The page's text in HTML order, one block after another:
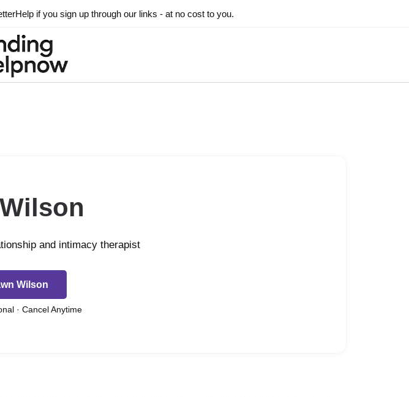
if you sign up through our links - at no cost to you.
and intimacy therapist
Wilson
· Cancel Anytime